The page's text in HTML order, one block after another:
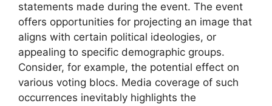
statements made during the event. The event
offers opportunities for projecting an image that
aligns with certain political ideologies, or
appealing to specific demographic groups.
Consider, for example, the potential effect on
various voting blocs. Media coverage of such
occurrences inevitably highlights the